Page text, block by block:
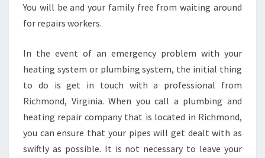
You will be and your family free from waiting around
for repairs workers.
In the event of an emergency problem with your
heating system or plumbing system, the initial thing
to do is get in touch with a professional from
Richmond, Virginia. When you call a plumbing and
heating repair company that is located in Richmond,
you can ensure that your pipes will get dealt with as
swiftly as possible. It is not necessary to leave your